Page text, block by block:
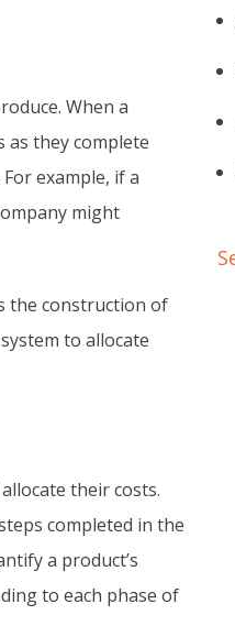
When a
as they complete
example, if a
might
the construction of
to allocate
their costs.
completed in the
a product’s
to each phase of